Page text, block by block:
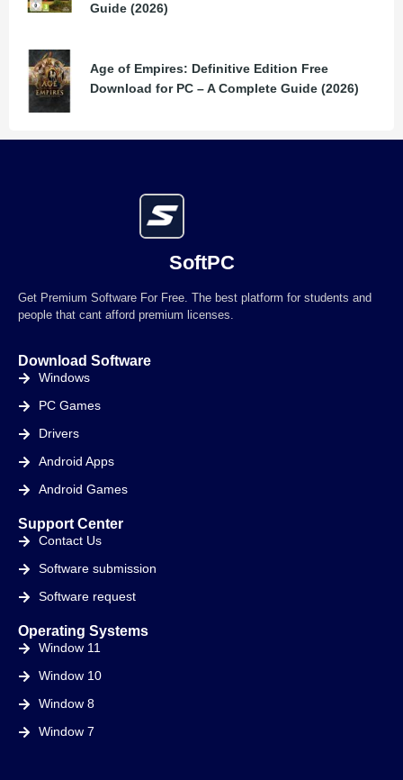
Guide (2026)
Age of Empires: Definitive Edition Free
Download for PC – A Complete Guide (2026)
SoftPC
Get Premium Software For Free. The best platform for students and
people that cant afford premium licenses.
Download Software
Windows
PC Games
Drivers
Android Apps
Android Games
Support Center
Contact Us
Software submission
Software request
Operating Systems
Window 11
Window 10
Window 8
Window 7